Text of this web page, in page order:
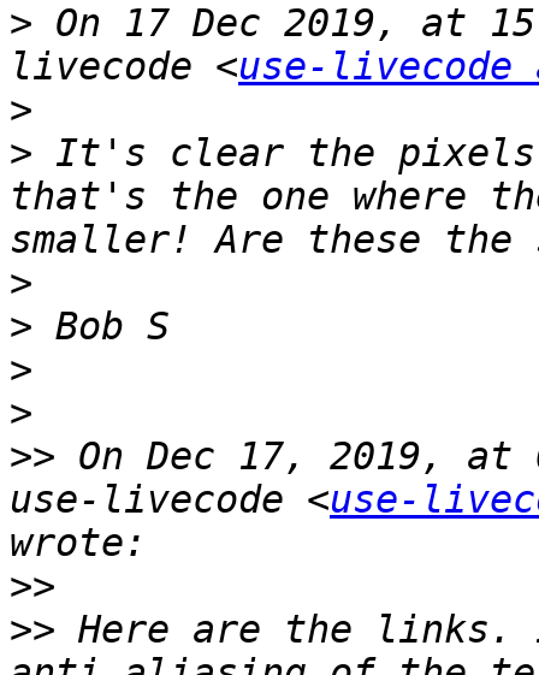
> On 17 Dec 2019, at
livecode <use-
>
> It's clear the pixels
that's the one where
>
>
>
>
>> On Dec 17, 2019,
use-livecode <use-
>>
>> Here are the